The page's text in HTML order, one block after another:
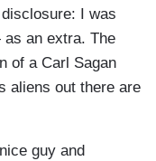
I was
an extra. The
of a Carl Sagan
aliens out there are
guy and